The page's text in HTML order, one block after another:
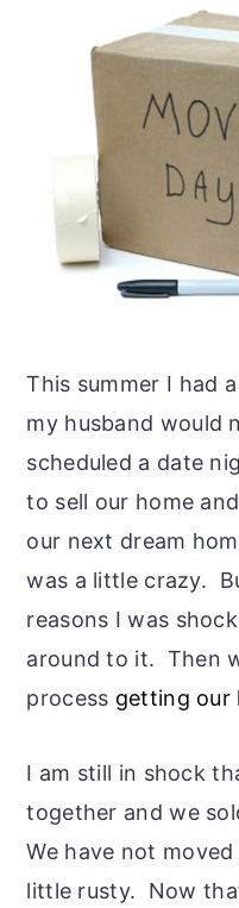
This summer I had
my husband would
scheduled a date
to sell our home
our next dream
was a little crazy.
reasons I was
around to it. Then
process getting our
I am still in shock
together and we
We have not
little rusty. Now